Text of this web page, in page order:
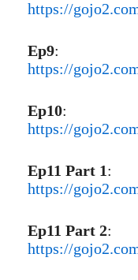
https://
Ep9:
https://
Ep10:
https://
Ep11 Part 1:
https://
Ep11 Part 2:
https://